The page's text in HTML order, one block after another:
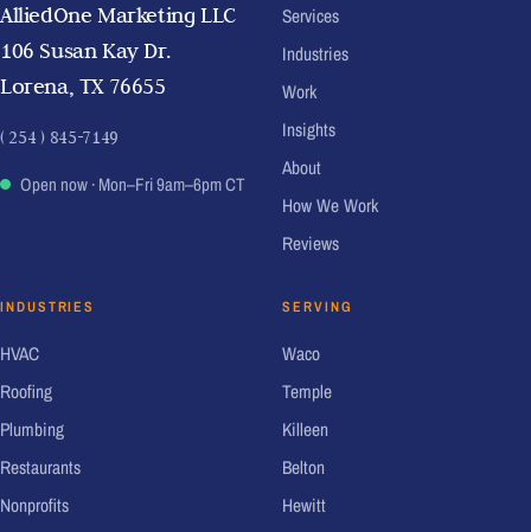
AlliedOne Marketing LLC
106 Susan Kay Dr.
Lorena, TX 76655
( 254 ) 845-7149
Open now· Mon–Fri 9am–6pm CT
Services
Industries
Work
Insights
About
How We Work
Reviews
INDUSTRIES
HVAC
Roofing
Plumbing
Restaurants
Nonprofits
SERVING
Waco
Temple
Killeen
Belton
Hewitt